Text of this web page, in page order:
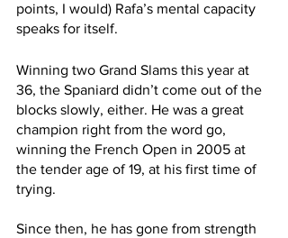
points, I would) Rafa’s mental capacity
speaks for itself.
Winning two Grand Slams this year at
36, the Spaniard didn’t come out of the
blocks slowly, either. He was a great
champion right from the word go,
winning the French Open in 2005 at
the tender age of 19, at his first time of
trying.
Since then, he has gone from strength